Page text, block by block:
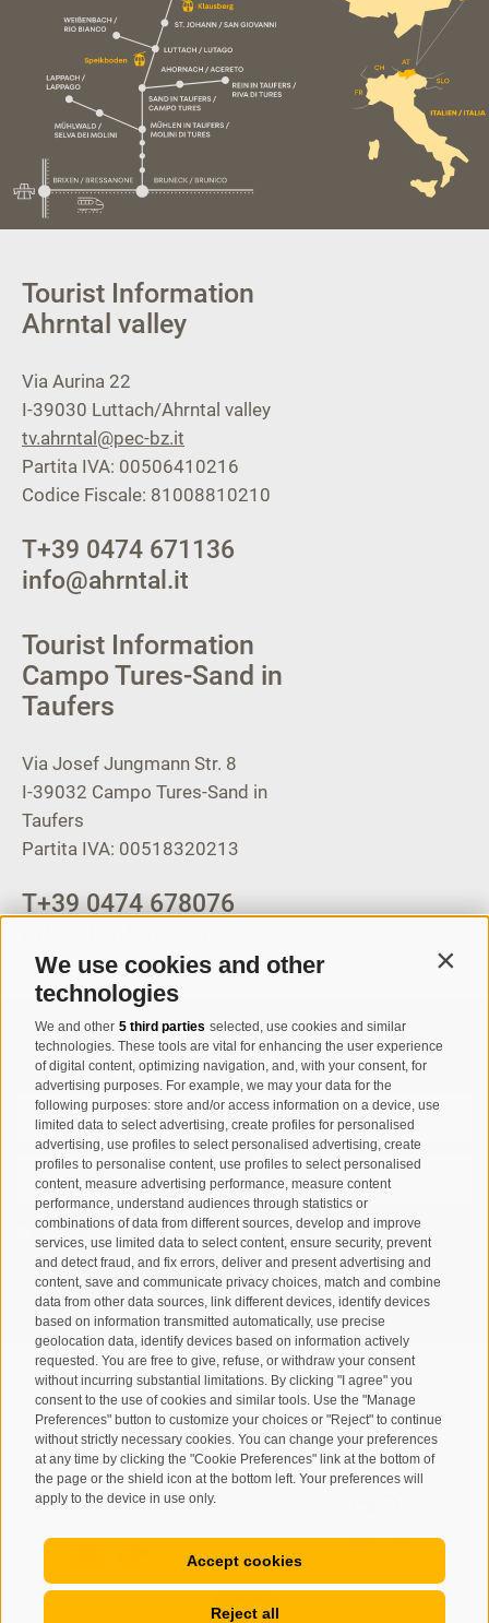
We use cookies and other
technologies
We and other 5 third parties selected, use cookies and similar
technologies. These tools are vital for enhancing the user experience
of digital content, optimizing navigation, and, with your consent, for
advertising purposes. For example, we may your data for the
following purposes: store and/or access information on a device, use
limited data to select advertising, create profiles for personalised
advertising, use profiles to select personalised advertising, create
profiles to personalise content, use profiles to select personalised
content, measure advertising performance, measure content
performance, understand audiences through statistics or
combinations of data from different sources, develop and improve
services, use limited data to select content, ensure security, prevent
and detect fraud, and fix errors, deliver and present advertising and
content, save and communicate privacy choices, match and combine
data from other data sources, link different devices, identify devices
based on information transmitted automatically, use precise
geolocation data, identify devices based on information actively
requested. You are free to give, refuse, or withdraw your consent
without incurring substantial limitations. By clicking "I agree" you
consent to the use of cookies and similar tools. Use the "Manage
Preferences" button to customize your choices or "Reject" to continue
without strictly necessary cookies. You can change your preferences
at any time by clicking the "Cookie Preferences" link at the bottom of
the page or the shield icon at the bottom left. Your preferences will
apply to the device in use only.
Accept cookies
Reject all
Tourist Information
Ahrntal valley
Via Aurina 22
I-39030 Luttach/Ahrntal valley
tv.ahrntal@pec-bz.it
Partita IVA: 00506410216
Codice Fiscale: 81008810210
T+39 0474 671136
info@ahrntal.it
Tourist Information
Campo Tures-Sand in
Taufers
Via Josef Jungmann Str. 8
I-39032 Campo Tures-Sand in
Taufers
Partita IVA: 00518320213
T+39 0474 678076
Registration Newsletter
I have read and agree with theprivacy policy.
SUBSCRIBE
Site map • Legal Notice • Cookie Policy • Privacy •
Cookie preferences • created with passion by